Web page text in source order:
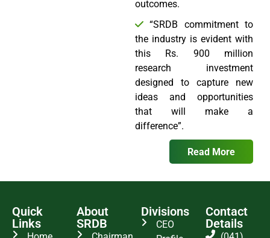
outcomes.
“SRDB commitment to
the industry is evident with
this Rs. 900 million
research investment
designed to capture new
ideas and opportunities
that will make a
difference”.
Read More
Quick
Links
About
SRDB
Divisions
CEO
Contact
Details